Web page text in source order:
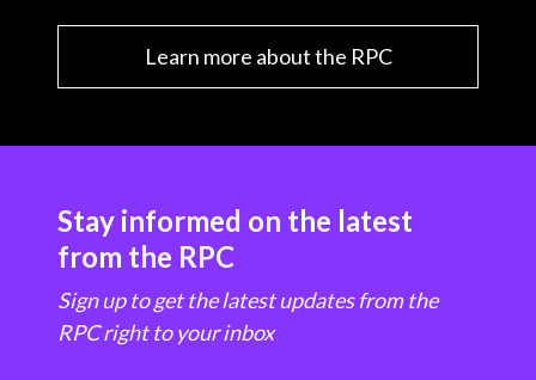
Learn more about the RPC
Stay informed on the latest
from the RPC
Sign up to get the latest updates from the
RPC right to your inbox